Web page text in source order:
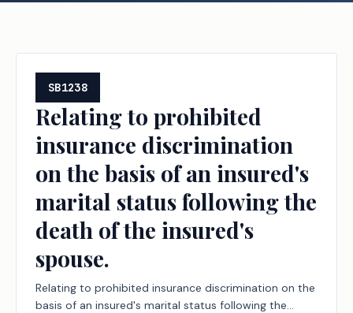
SB1238
Relating to prohibited
insurance discrimination
on the basis of an insured's
marital status following the
death of the insured's
spouse.
Relating to prohibited insurance discrimination on the
basis of an insured's marital status following the